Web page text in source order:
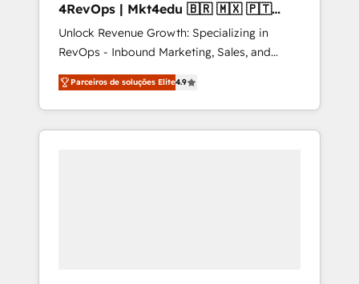
4RevOps | Mkt4edu 🇧🇷 🇲🇽 🇵🇹
🇦🇪 🇺🇸
Unlock Revenue Growth: Specializing in
RevOps - Inbound Marketing, Sales, and
Customer Success We specialize in driving
revenue growth for companies across
industries through tailored marketing, sales,
and customer success strategies, utilizing
Parceiros de soluções Elite4.9